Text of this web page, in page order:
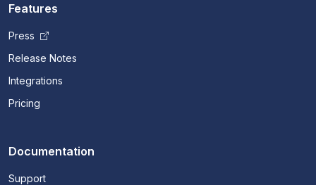
Features
Press
Release Notes
Integrations
Pricing
Documentation
Support